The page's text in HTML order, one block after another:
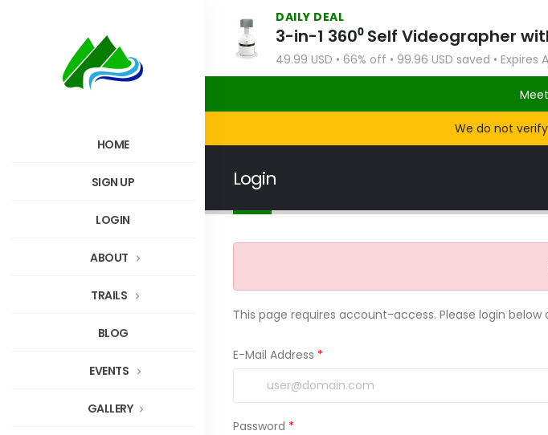
DAILY DEAL
49.99 USD • 66% off • 99.96 USD saved • Expires
We do not
HOME
SIGN UP
LOGIN
ABOUT
TRAILS
BLOG
EVENTS
GALLERY
Login
This page requires account-access. Please login below
E-Mail Address *
Password *